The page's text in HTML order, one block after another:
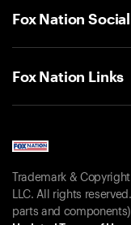
Fox Nation Social
Fox Nation Links
Trademark &
LLC. All rights
parts and